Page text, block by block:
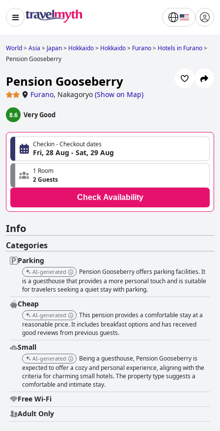
World>Asia > Japan> Hokkaido> Hokkaido> Furano> Hotels in Furano>
Pension Gooseberry
Pension Gooseberry
Furano, Nakagoryo (Show on Map)
8.6 Very Good
Checkin - Checkout dates
Fri, 28 Aug - Sat, 29 Aug
1 Room
2 Guests
Check Availability
Info
Categories
Parking
AI-generated
Pension Gooseberry offers parking facilities. It
is a guesthouse that provides a more personal touch and is suitable
for travelers seeking a quiet stay with parking.
Cheap
AI-generated
This pension provides a comfortable stay at a
reasonable price. It includes breakfast options and has received
good reviews from previous guests.
Small
AI-generated
Being a guesthouse, Pension Gooseberry is
expected to offer a cozy and personal experience, aligning with the
criteria for charming small hotels. The property type suggests a
comfortable and intimate stay.
Free Wi-Fi
Adult Only